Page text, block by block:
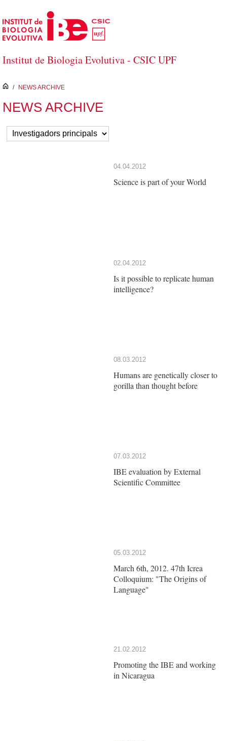
Skip to Main Content
Institut de Biologia Evolutiva - CSIC UPF
inici
/ NEWS ARCHIVE
NEWS ARCHIVE
04.04.2012
Science is part of your World
02.04.2012
Is it possible to replicate human
intelligence?
08.03.2012
Humans are genetically closer to
gorilla than thought before
07.03.2012
IBE evaluation by External
Scientific Committee
05.03.2012
March 6th, 2012. 47th Icrea
Colloquium: "The Origins of
Language"
21.02.2012
Promoting the IBE and working
in Nicaragua